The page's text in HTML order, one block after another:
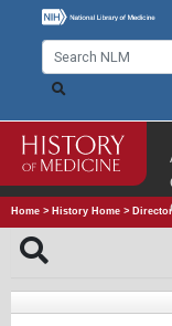
Home > History Home >